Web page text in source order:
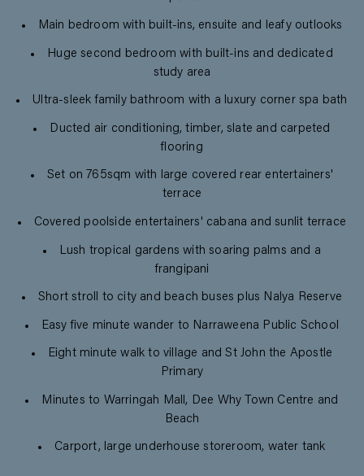
Main bedroom with built-ins, ensuite and leafy outlooks
Huge second bedroom with built-ins and dedicated
study area
Ultra-sleek family bathroom with a luxury corner spa bath
Ducted air conditioning, timber, slate and carpeted
flooring
Set on 765sqm with large covered rear entertainers'
terrace
Covered poolside entertainers' cabana and sunlit terrace
Lush tropical gardens with soaring palms and a
frangipani
Short stroll to city and beach buses plus Nalya Reserve
Easy five minute wander to Narraweena Public School
Eight minute walk to village and St John the Apostle
Primary
Minutes to Warringah Mall, Dee Why Town Centre and
Beach
Carport, large underhouse storeroom, water tank